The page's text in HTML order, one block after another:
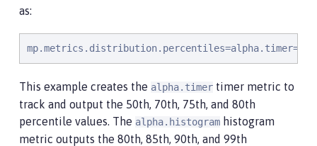
as:
This example creates the alpha.timer timer metric to
track and output the 50th, 70th, 75th, and 80th
percentile values. The alpha.histogram histogram
metric outputs the 80th, 85th, 90th, and 99th